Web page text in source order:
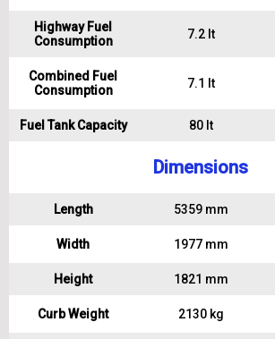
Highway Fuel
Consumption
7.2 lt
Combined Fuel
Consumption
7.1 lt
Fuel Tank Capacity 80 lt
Dimensions
Length 5359 mm
Width 1977 mm
Height 1821 mm
Curb Weight 2130 kg